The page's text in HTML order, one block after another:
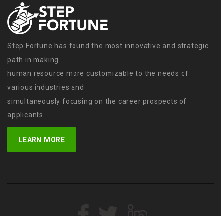
Step Fortune has found the most innovative and strategic
path in making
human resource more customizable to the needs of
various industries and
simultaneously focusing on the career prospects of
applicants.
LEARN MORE